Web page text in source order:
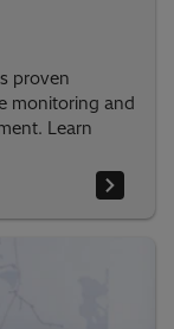
proven
monitoring and
Learn